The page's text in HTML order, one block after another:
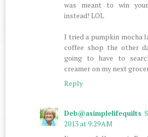
was meant to win
instead! LOL
I tried a pumpkin mocha
coffee shop the other
going to have to
creamer on my next
Reply
Deb@asimplelifequilts
2013 at 9:29 AM